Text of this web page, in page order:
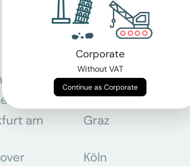
Bonn
Dortmund
am
Graz
Köln
Corporate
Without VAT
Continue as Corporate